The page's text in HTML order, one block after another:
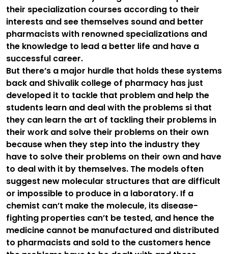
their specialization courses according to their
interests and see themselves sound and better
pharmacists with renowned specializations and
the knowledge to lead a better life and have a
successful career.
But there’s a major hurdle that holds these systems
back and Shivalik college of pharmacy has just
developed it to tackle that problem and help the
students learn and deal with the problems si that
they can learn the art of tackling their problems in
their work and solve their problems on their own
because when they step into the industry they
have to solve their problems on their own and have
to deal with it by themselves. The models often
suggest new molecular structures that are difficult
or impossible to produce in a laboratory. If a
chemist can’t make the molecule, its disease-
fighting properties can’t be tested, and hence the
medicine cannot be manufactured and distributed
to pharmacists and sold to the customers hence